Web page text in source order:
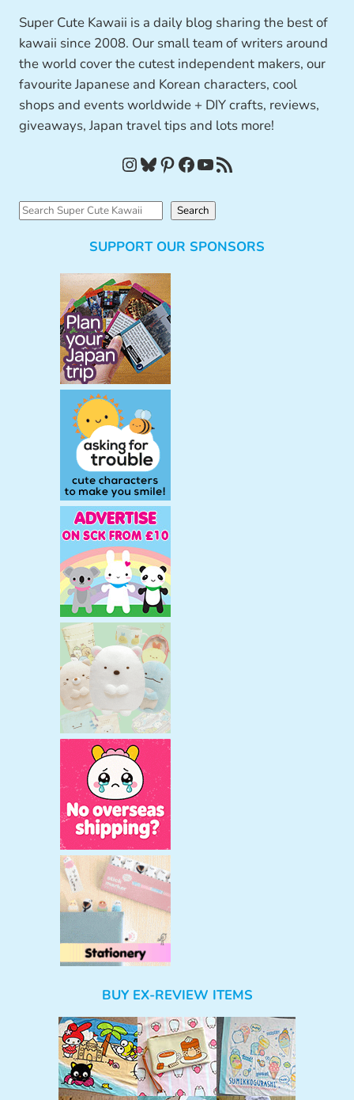
Super Cute Kawaii is a daily blog sharing the best of
kawaii since 2008. Our small team of writers around
the world cover the cutest independent makers, our
favourite Japanese and Korean characters, cool
shops and events worldwide + DIY crafts, reviews,
giveaways, Japan travel tips and lots more!
InstagramBluesky Pinterest Facebook YouTube RSS Feed
S
Search
SUPPORT OUR SPONSORS
BUY EX-REVIEW ITEMS